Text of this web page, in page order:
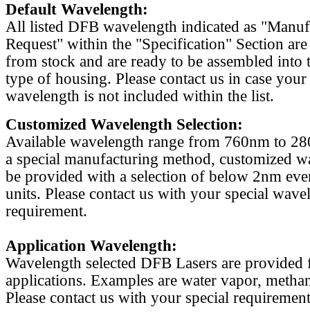
Default Wavelength:
All listed DFB wavelength indicated as
Request" within the "Specification" Section
from stock and are ready to be assembled into
type of housing. Please contact us in case
wavelength is not included within the list.
Customized Wavelength Selection:
Available wavelength range from 760nm to
a special manufacturing method, customized
be provided with a selection of below 2nm
units. Please contact us with your special
requirement.
Application Wavelength:
Wavelength selected DFB Lasers are
applications. Examples are water vapor,
Please contact us with your special